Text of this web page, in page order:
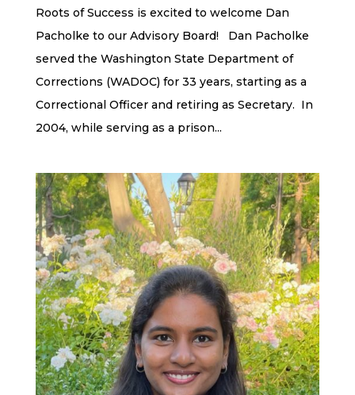
Roots of Success is excited to welcome Dan
Pacholke to our Advisory Board! Dan Pacholke
served the Washington State Department of
Corrections (WADOC) for 33 years, starting as a
Correctional Officer and retiring as Secretary. In
2004, while serving as a prison...